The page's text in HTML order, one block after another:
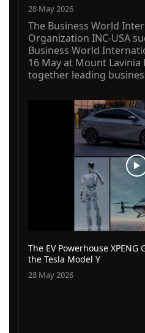
28 May 2026
The Business World
Organization INC-USA
Business World
16 May at Mount
together leading
The EV Powerhouse
the Tesla Model Y
28 May 2026